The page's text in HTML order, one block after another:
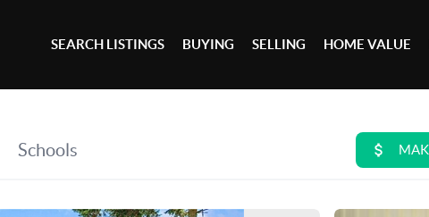
SEARCH LISTINGS BUYING SELLING HOME VALUE